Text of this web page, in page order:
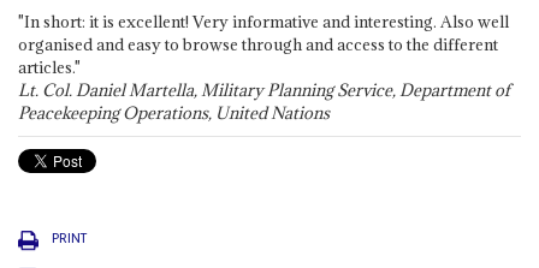
"In short: it is excellent! Very informative and interesting. Also well
organised and easy to browse through and access to the different
articles."
Lt. Col. Daniel Martella, Military Planning Service, Department of
Peacekeeping Operations, United Nations
PRINT